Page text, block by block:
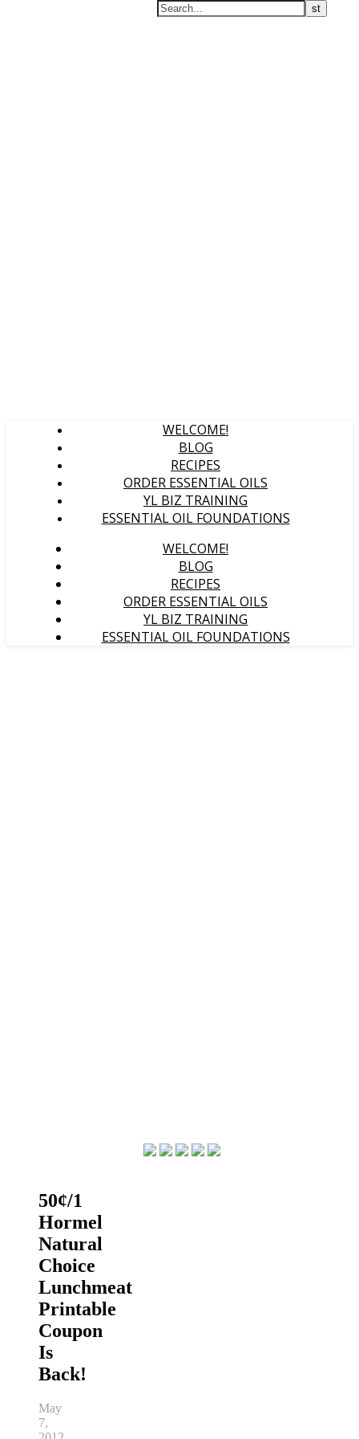
WELCOME!
BLOG
RECIPES
ORDER ESSENTIAL OILS
YL BIZ TRAINING
ESSENTIAL OIL FOUNDATIONS
WELCOME!
BLOG
RECIPES
ORDER ESSENTIAL OILS
YL BIZ TRAINING
ESSENTIAL OIL FOUNDATIONS
50¢/1
Hormel
Natural
Choice
Lunchmeat
Printable
Coupon
Is
Back!
May
7,